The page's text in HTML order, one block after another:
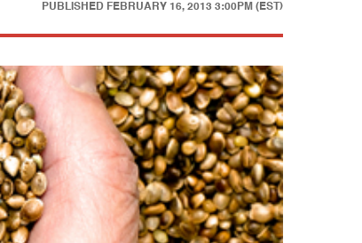
PUBLISHED FEBRUARY 16, 2013 3:00PM (EST)